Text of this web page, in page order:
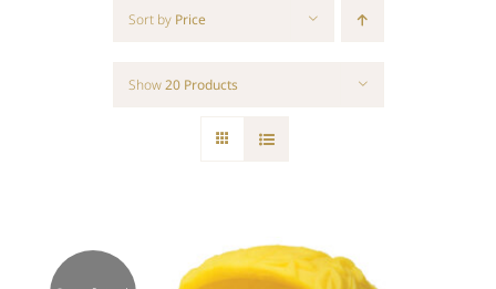
Sort by Price
Show20 Products